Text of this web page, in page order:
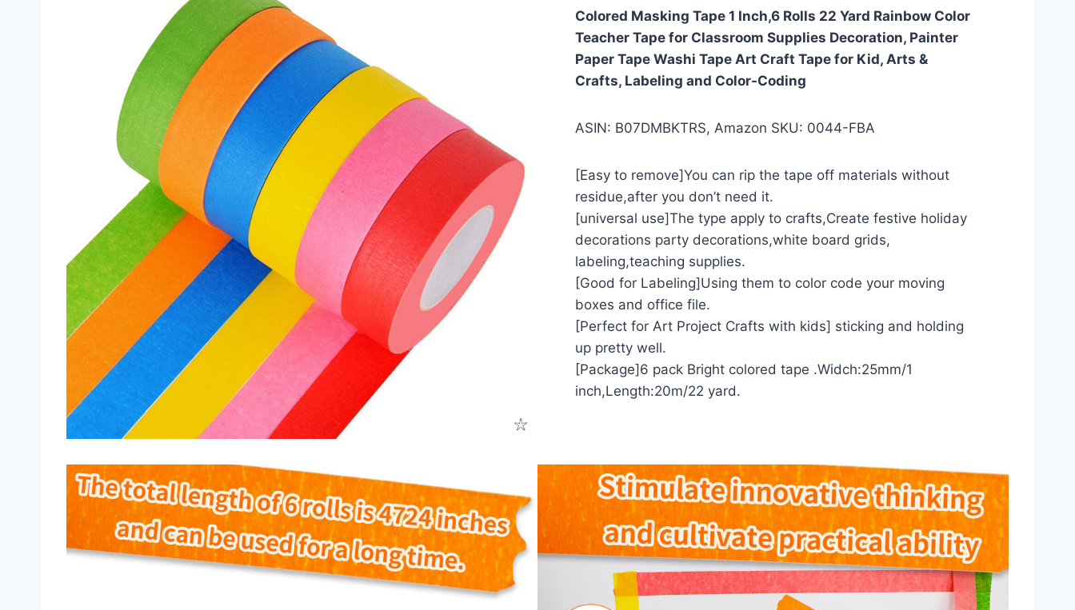
Colored Masking Tape 1 Inch,6 Rolls 22 Yard Rainbow Color
Teacher Tape for Classroom Supplies Decoration, Painter
Paper Tape Washi Tape Art Craft Tape for Kid, Arts &
Crafts, Labeling and Color-Coding
ASIN: B07DMBKTRS, Amazon SKU: 0044-FBA
[Easy to remove]You can rip the tape off materials without
residue,after you don’t need it.
[universal use]The type apply to crafts,Create festive holiday
decorations party decorations,white board grids,
labeling,teaching supplies.
[Good for Labeling]Using them to color code your moving
boxes and office file.
[Perfect for Art Project Crafts with kids] sticking and holding
up pretty well.
[Package]6 pack Bright colored tape .Widch:25mm/1
inch,Length:20m/22 yard.